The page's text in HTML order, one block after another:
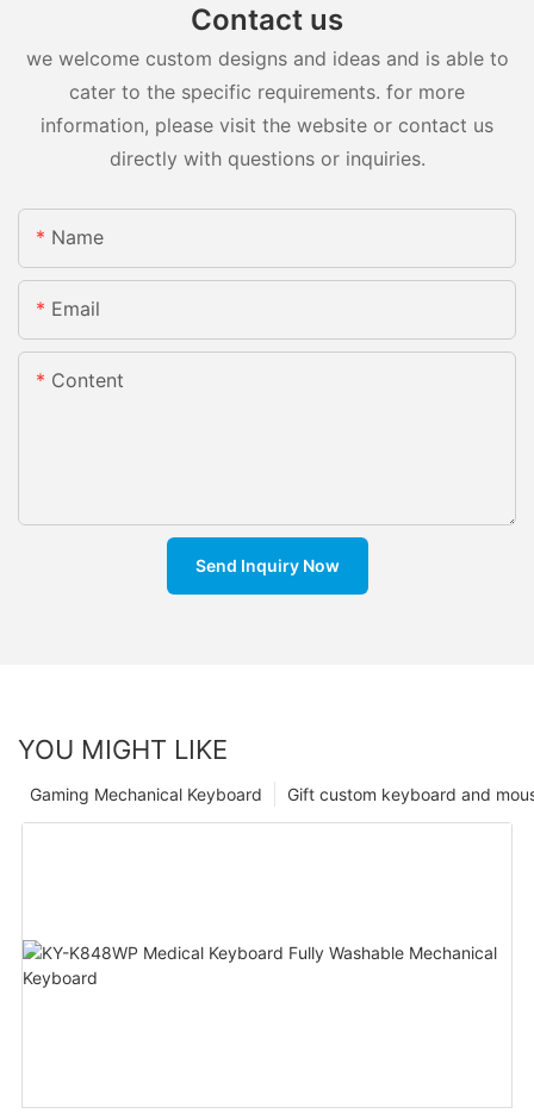
Contact us
we welcome custom designs and ideas and is able to
cater to the specific requirements. for more
information, please visit the website or contact us
directly with questions or inquiries.
Name
Email
Content
Send Inquiry Now
YOU MIGHT LIKE
Gift custom keyboard and
Gaming Mechanical Keyboard